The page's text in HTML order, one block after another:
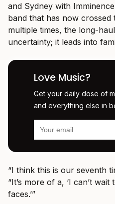
and Sydney with
band that has now
multiple times, the long-
uncertainty; it leads into
Love Music?
Get your daily dose of
and everything else in
“I think this is our seventh
“It’s more of a, ‘I can’t
faces.’”